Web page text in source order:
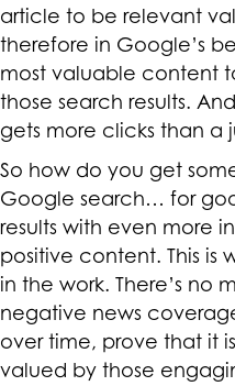
article to be relevant
therefore in Google’s
most valuable content
those search results.
gets more clicks than a
So how do you get
Google search… for
results with even more
positive content. This is
in the work. There’s
negative news
over time, prove that it
valued by those